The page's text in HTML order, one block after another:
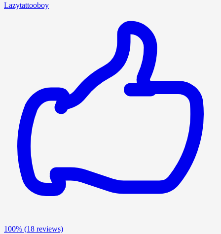
Lazytattooboy
100% (18 reviews)